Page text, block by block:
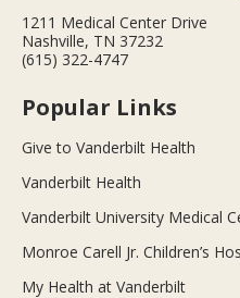
1211 Medical Center Drive
Nashville, TN 37232
(615) 322-4747
Popular Links
Give to Vanderbilt Health
Vanderbilt Health
Vanderbilt University Medical
Monroe Carell Jr. Children’s
My Health at Vanderbilt